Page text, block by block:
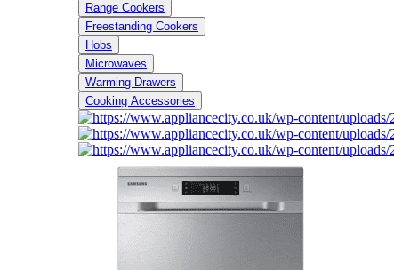
Range Cookers
Freestanding Cookers
Hobs
Microwaves
Warming Drawers
Cooking Accessories